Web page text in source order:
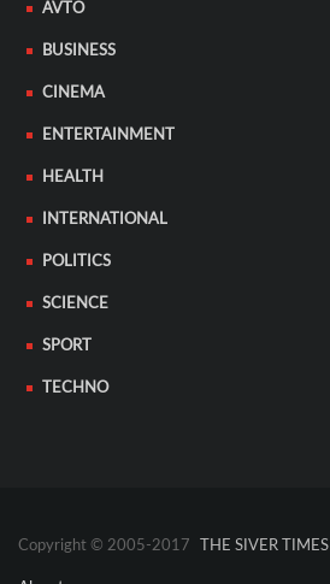
AVTO
BUSINESS
CINEMA
ENTERTAINMENT
HEALTH
INTERNATIONAL
POLITICS
SCIENCE
SPORT
TECHNO
Copyright © 2005-2017 THE SIVER TIMES